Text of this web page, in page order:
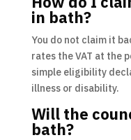
in bath?
You do not claim it
rates the VAT at the
simple eligibility
illness or disability.
Will the
bath?